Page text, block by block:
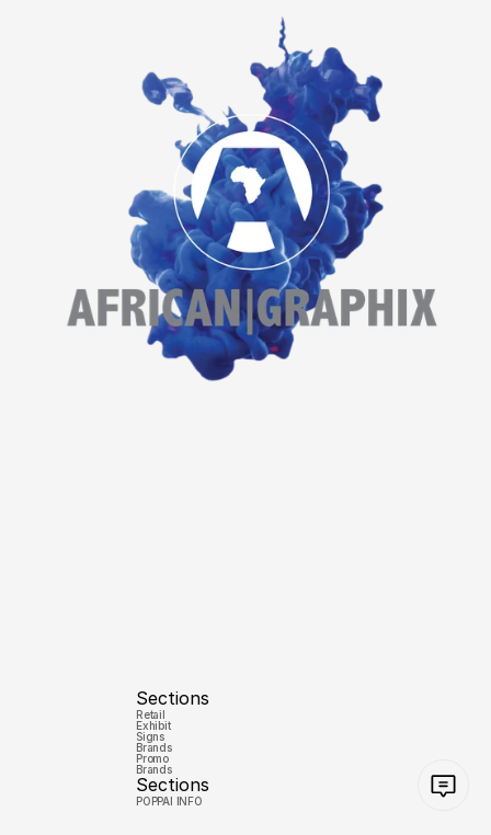
Sections
Retail
Exhibit
Signs
Brands
Promo
Brands
Sections
POPPAI INFO